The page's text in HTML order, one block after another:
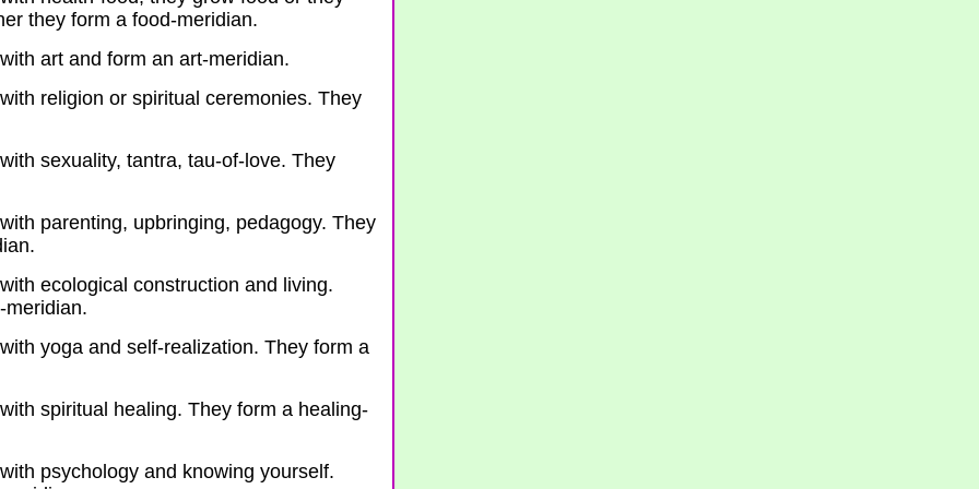
they form a food-meridian.
art and form an art-meridian.
religion or spiritual ceremonies. They
sexuality, tantra, tau-of-love. They
parenting, upbringing, pedagogy. They
ecological construction and living.
meridian.
yoga and self-realization. They form a
spiritual healing. They form a healing-
psychology and knowing yourself.